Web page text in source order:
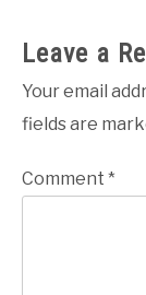
Leave a
Your email
fields are
Comment *